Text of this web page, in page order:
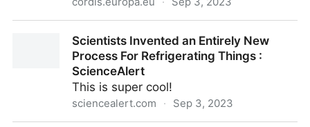
Scientists Invented an Entirely New
Process For Refrigerating Things :
ScienceAlert
This is super cool!
sciencealert.com · Sep 3, 2023